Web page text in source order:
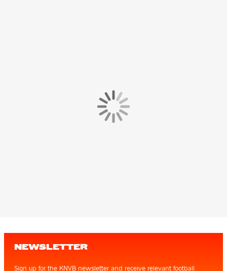
NEWSLETTER
Sign up for the KNVB newsletter and receive relevant football